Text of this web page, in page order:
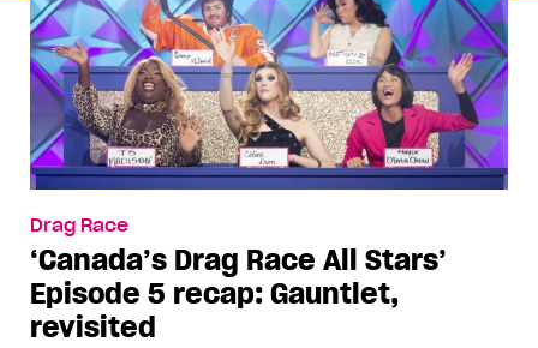
Drag Race
‘Canada’s Drag Race All Stars’
Episode 5 recap: Gauntlet,
revisited